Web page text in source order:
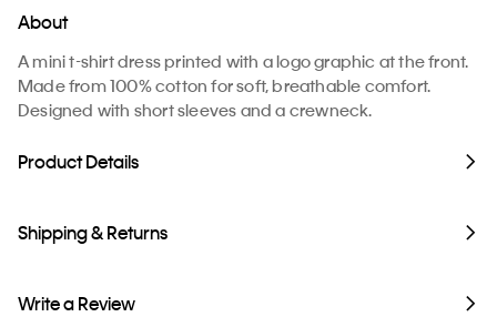
About
A mini t-shirt dress printed with a logo graphic at the front.
Made from 100% cotton for soft, breathable comfort.
Designed with short sleeves and a crewneck.
Product Details
Shipping & Returns
Write a Review